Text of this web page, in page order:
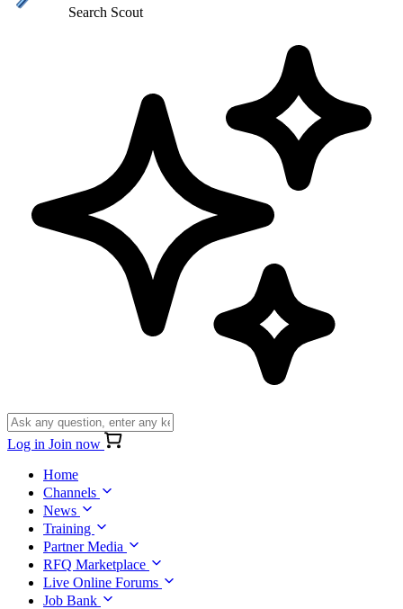
Search Scout
Log in Join now
Home
Channels
News
Training
Partner Media
RFQ Marketplace
Live Online Forums
Job Bank